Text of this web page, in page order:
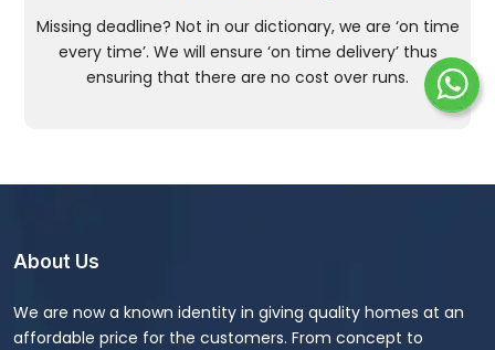
Missing deadline? Not in our dictionary, we are ‘on time
every time’. We will ensure ‘on time delivery’ thus
ensuring that there are no cost over runs.
About Us
We are now a known identity in giving quality homes at an
affordable price for the customers. From concept to